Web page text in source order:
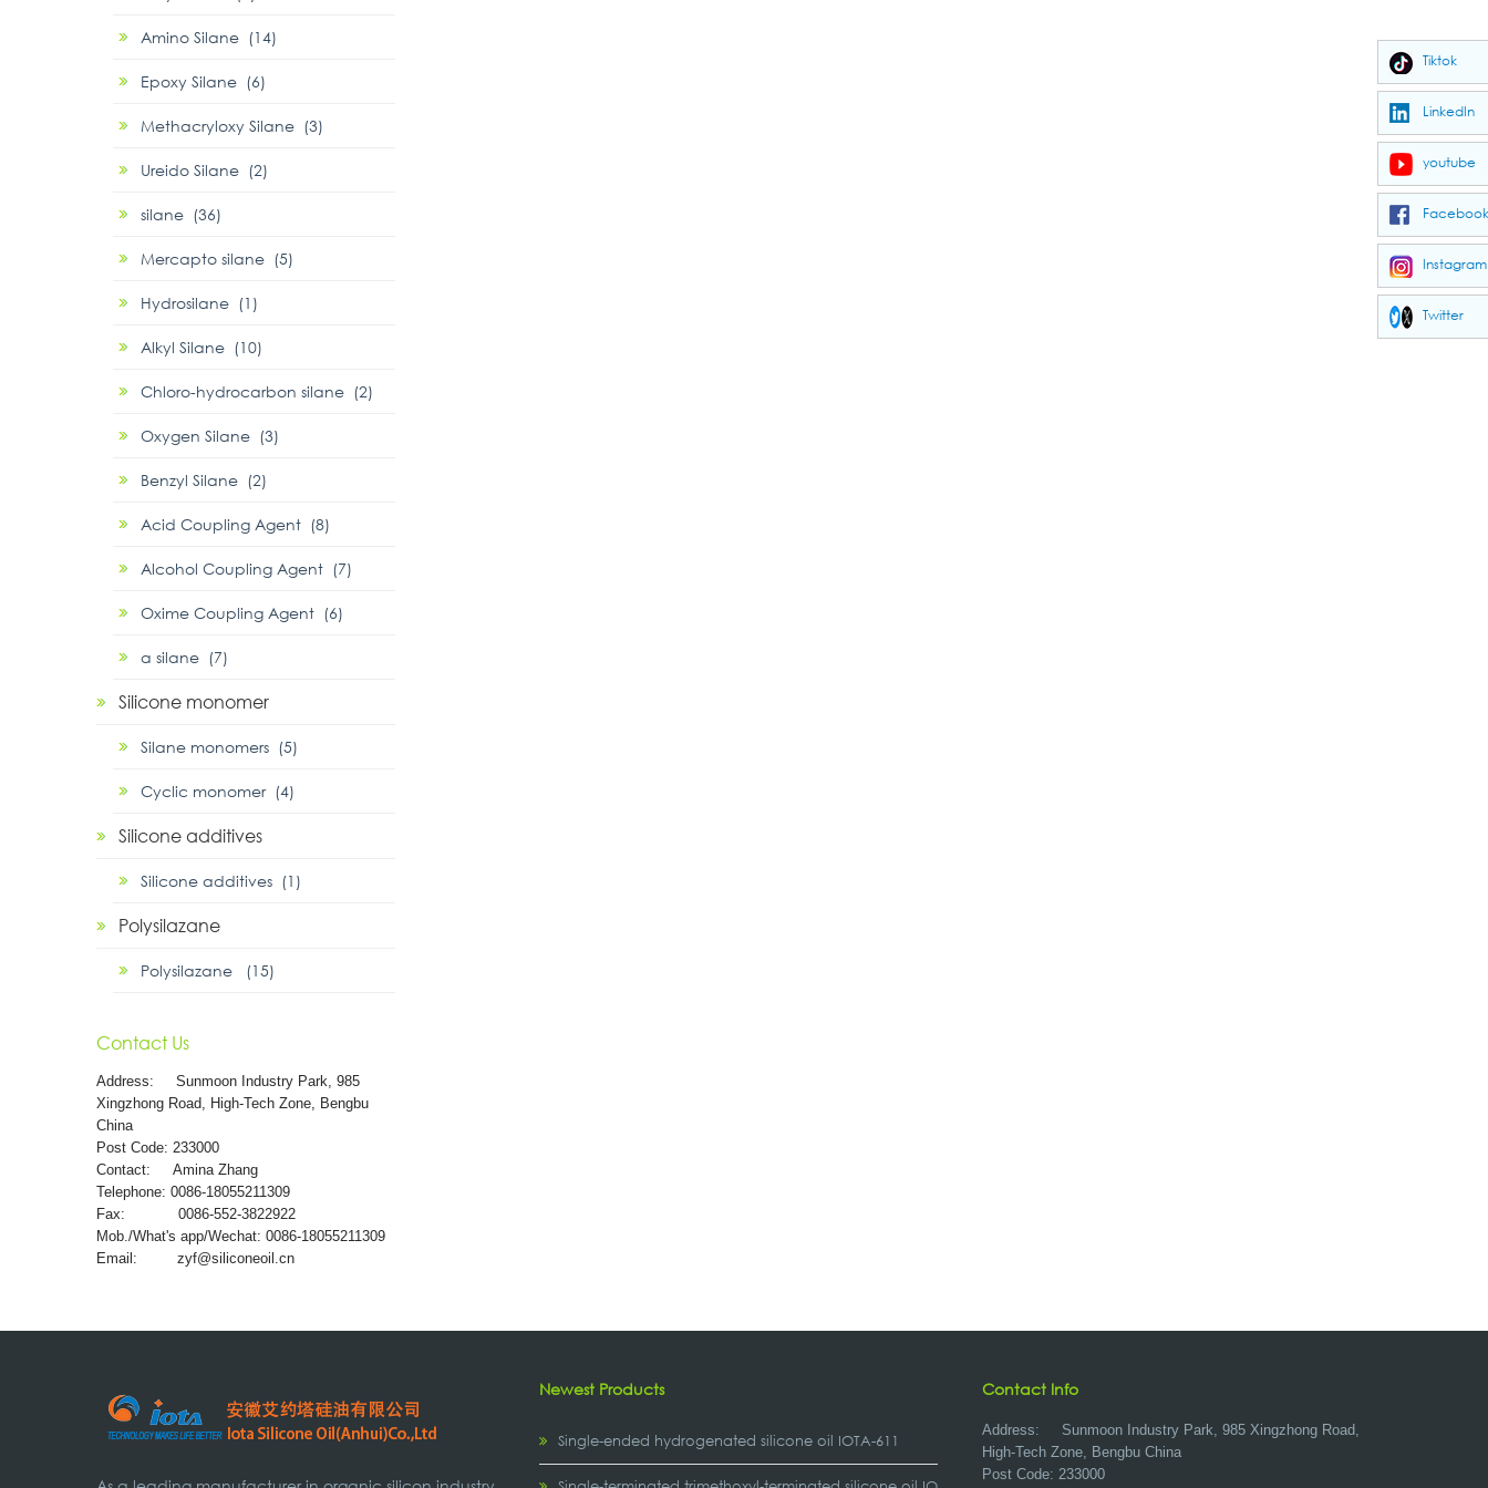
Amino Silane (14)
Epoxy Silane (6)
Methacryloxy Silane (3)
Ureido Silane (2)
silane (36)
Mercapto silane (5)
Hydrosilane (1)
Alkyl Silane (10)
Chloro-hydrocarbon silane (2)
Oxygen Silane (3)
Benzyl Silane (2)
Acid Coupling Agent (8)
Alcohol Coupling Agent (7)
Oxime Coupling Agent (6)
α silane (7)
Silicone monomer
Silane monomers (5)
Cyclic monomer (4)
Silicone additives
Silicone additives (1)
Polysilazane
Polysilazane (15)
Contact Us
Address: Sunmoon Industry Park, 985
Xingzhong Road, High-Tech Zone, Bengbu
China
Post Code: 233000
Contact: Amina Zhang
Telephone: 0086-18055211309
Fax: 0086-552-3822922
Mob./What's app/Wechat: 0086-18055211309
Email: zyf@siliconeoil.cn
Newest Products
Single-ended hydrogenated silicone oil IOTA-611
Contact Info
Address: Sunmoon Industry Park, 985 Xingzhong Road,
High-Tech Zone, Bengbu China
Post Code: 233000
Tiktok
LinkedIn
youtube
Facebook
Instagram
Twitter